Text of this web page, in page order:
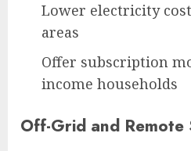
Lower electricity
areas
Offer subscription
income households
Off-Grid and Remote